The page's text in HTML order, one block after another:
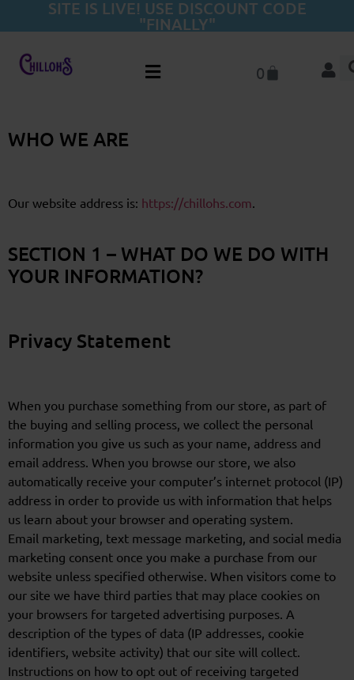
SITE IS LIVE! USE DISCOUNT CODE
"FINALLY"
0
WHO WE ARE
Our website address is: https://chillohs.com.
SECTION 1 – WHAT DO WE DO WITH
YOUR INFORMATION?
Privacy Statement
When you purchase something from our store, as part of
the buying and selling process, we collect the personal
information you give us such as your name, address and
email address. When you browse our store, we also
automatically receive your computer’s internet protocol (IP)
address in order to provide us with information that helps
us learn about your browser and operating system.
Email marketing, text message marketing, and social media
marketing consent once you make a purchase from our
website unless specified otherwise. When visitors come to
our site we have third parties that may place cookies on
your browsers for targeted advertising purposes. A
description of the types of data (IP addresses, cookie
identifiers, website activity) that our site will collect.
Instructions on how to opt out of receiving targeted